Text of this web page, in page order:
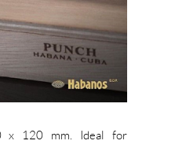
x 120 mm. Ideal for